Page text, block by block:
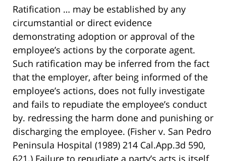
Ratification … may be established by any
circumstantial or direct evidence
demonstrating adoption or approval of the
employee’s actions by the corporate agent.
Such ratification may be inferred from the fact
that the employer, after being informed of the
employee’s actions, does not fully investigate
and fails to repudiate the employee’s conduct
by. redressing the harm done and punishing or
discharging the employee. (Fisher v. San Pedro
Peninsula Hospital (1989) 214 Cal.App.3d 590,
621.) Failure to repudiate a party’s acts is itself